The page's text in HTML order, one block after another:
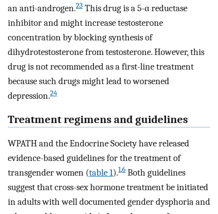
an anti-androgen.23 This drug is a 5-α reductase
inhibitor and might increase testosterone
concentration by blocking synthesis of
dihydrotestosterone from testosterone. However, this
drug is not recommended as a first-line treatment
because such drugs might lead to worsened
depression.24
Treatment regimens and guidelines
WPATH and the Endocrine Society have released
evidence-based guidelines for the treatment of
transgender women (table 1).1,6 Both guidelines
suggest that cross-sex hormone treatment be initiated
in adults with well documented gender dysphoria and